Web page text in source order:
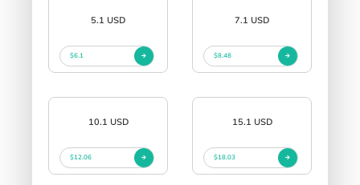
5.1 USD
$6.1
7.1 USD
$8.48
10.1 USD
$12.06
15.1 USD
$18.03